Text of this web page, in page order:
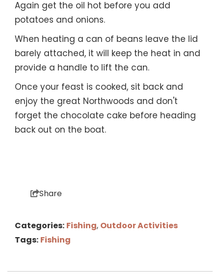
Again get the oil hot before you add
potatoes and onions.
When heating a can of beans leave the lid
barely attached, it will keep the heat in and
provide a handle to lift the can.
Once your feast is cooked, sit back and
enjoy the great Northwoods and don't
forget the chocolate cake before heading
back out on the boat.
Share
Categories: Fishing, Outdoor Activities
Tags: Fishing